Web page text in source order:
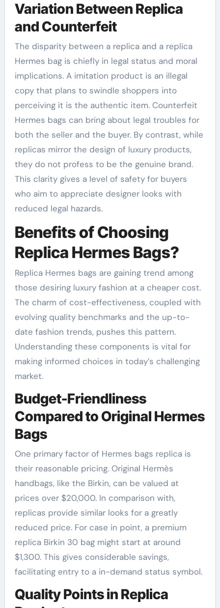
Variation Between Replica
and Counterfeit
The disparity between a replica and a replica
Hermes bag is chiefly in legal status and moral
implications. A imitation product is an illegal
copy that plans to swindle shoppers into
perceiving it is the authentic item. Counterfeit
Hermes bags can bring about legal troubles for
both the seller and the buyer. By contrast, while
replicas mirror the design of luxury products,
they do not profess to be the genuine brand.
This clarity gives a level of safety for buyers
who aim to appreciate designer looks with
reduced legal hazards.
Benefits of Choosing
Replica Hermes Bags?
Replica Hermes bags are gaining trend among
those desiring luxury fashion at a cheaper cost.
The charm of cost-effectiveness, coupled with
evolving quality benchmarks and the up-to-
date fashion trends, pushes this pattern.
Understanding these components is vital for
making informed choices in today’s challenging
market.
Budget-Friendliness
Compared to Original Hermes
Bags
One primary factor of Hermes bags replica is
their reasonable pricing. Original Hermès
handbags, like the Birkin, can be valued at
prices over $20,000. In comparison with,
replicas provide similar looks for a greatly
reduced price. For case in point, a premium
replica Birkin 30 bag might start at around
$1,300. This gives considerable savings,
facilitating entry to a in-demand status symbol.
Quality Points in Replica